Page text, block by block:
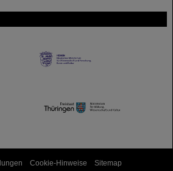
Cookie-Hinweise Sitemap